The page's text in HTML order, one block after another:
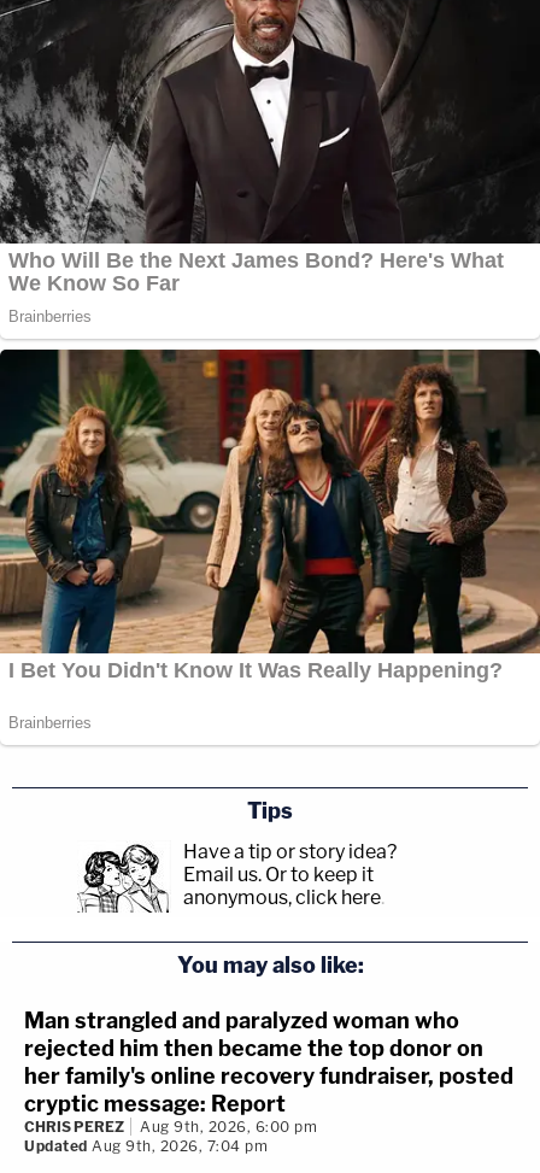
Tips
Have a tip or story idea?
Email us. Or to keep it
anonymous, click here.
You may also like:
Man strangled and paralyzed woman who
rejected him then became the top donor on
her family's online recovery fundraiser, posted
cryptic message: Report
CHRIS PEREZ
Aug 9th, 2026, 6:00 pm
Updated Aug 9th, 2026, 7:04 pm